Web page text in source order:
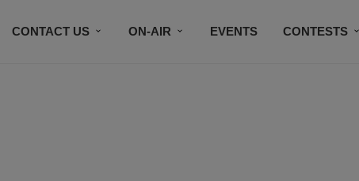
CONTACT US ON-AIR EVENTS CONTESTS